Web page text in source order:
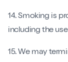
14. Smoking is
including the
15. We may